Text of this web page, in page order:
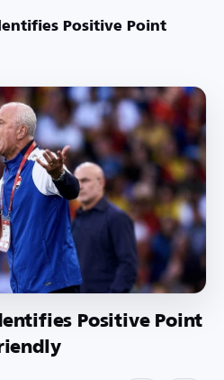
Positive Point
Positive Point